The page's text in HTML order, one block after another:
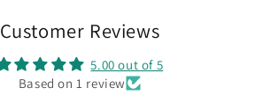
Customer Reviews
5.00 out of 5
Based on 1 review